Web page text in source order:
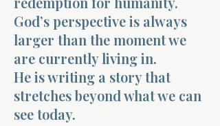
God’s perspective is always
larger than the moment we
are currently living in.
He is writing a story that
stretches beyond what we can
see today.